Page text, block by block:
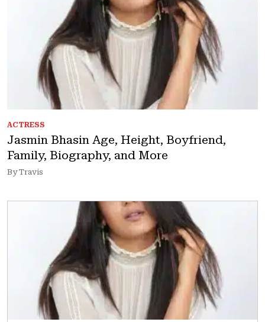
ACTRESS
Jasmin Bhasin Age, Height, Boyfriend,
Family, Biography, and More
By Travis